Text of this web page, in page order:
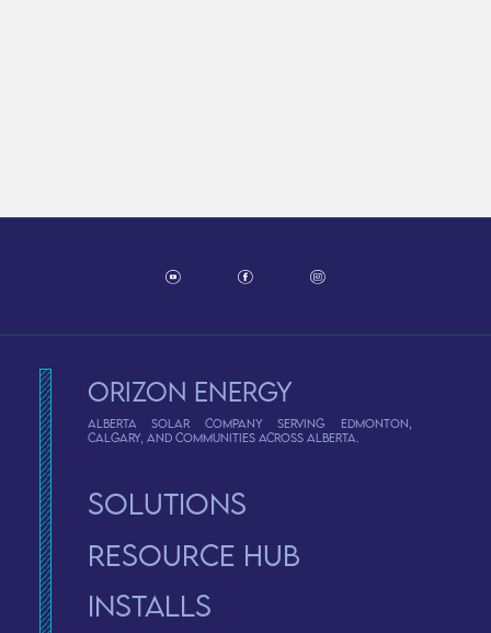
Orizon Energy
Alberta solar company serving Edmonton,
Calgary, and communities across Alberta.
Solutions
Resource Hub
Installs